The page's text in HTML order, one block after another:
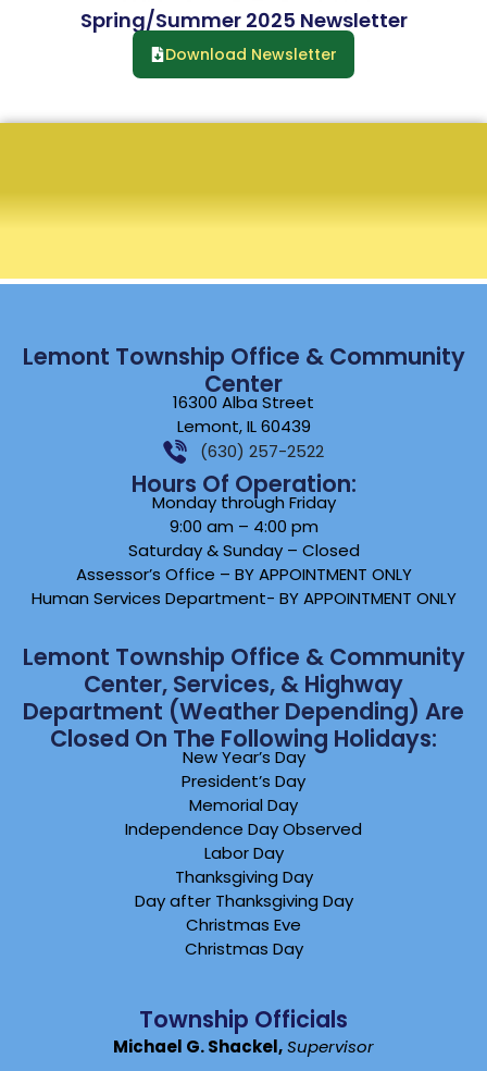
Spring/Summer 2025 Newsletter
Download Newsletter
Lemont Township Office & Community
Center
16300 Alba Street
Lemont, IL 60439
(630) 257-2522
Hours Of Operation:
Monday through Friday
9:00 am – 4:00 pm
Saturday & Sunday – Closed
Assessor’s Office – BY APPOINTMENT ONLY
Human Services Department- BY APPOINTMENT ONLY
Lemont Township Office & Community
Center, Services, & Highway
Department (weather Depending) Are
Closed On The Following Holidays:
New Year’s Day
President’s Day
Memorial Day
Independence Day Observed
Labor Day
Thanksgiving Day
Day after Thanksgiving Day
Christmas Eve
Christmas Day
Township Officials
Michael G. Shackel,Supervisor